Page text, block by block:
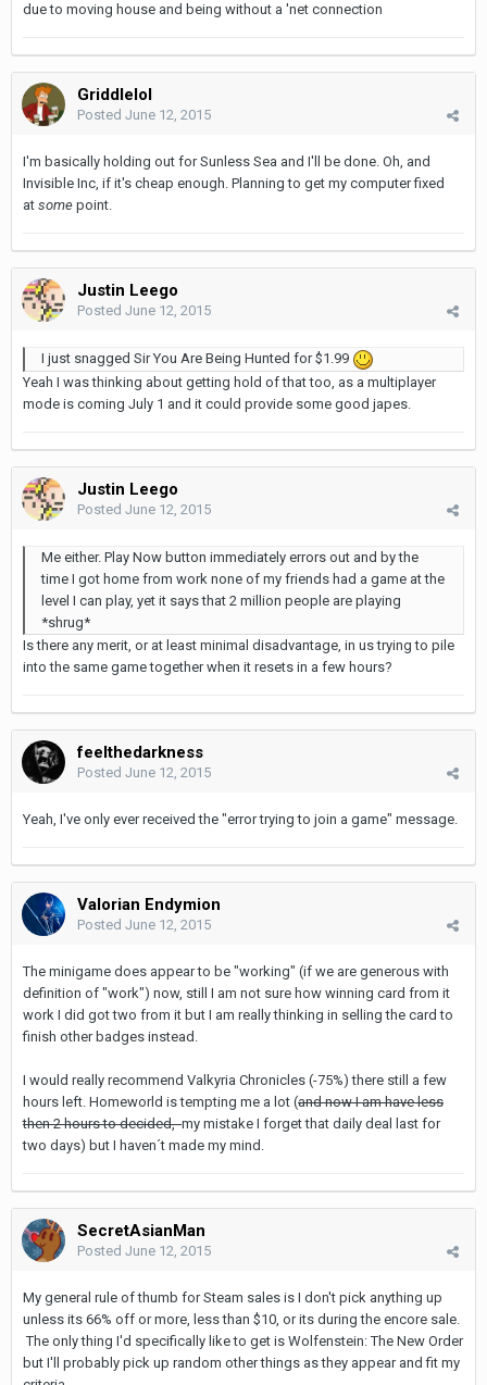
due to moving house and being without a 'net connection
Griddlelol
Posted June 12, 2015
I'm basically holding out for Sunless Sea and I'll be done. Oh, and
Invisible Inc, if it's cheap enough. Planning to get my computer fixed
at some point.
Justin Leego
Posted June 12, 2015
I just snagged Sir You Are Being Hunted for $1.99
Yeah I was thinking about getting hold of that too, as a multiplayer
mode is coming July 1 and it could provide some good japes.
Justin Leego
Posted June 12, 2015
Me either. Play Now button immediately errors out and by the
time I got home from work none of my friends had a game at the
level I can play, yet it says that 2 million people are playing
*shrug*
Is there any merit, or at least minimal disadvantage, in us trying to pile
into the same game together when it resets in a few hours?
feelthedarkness
Posted June 12, 2015
Yeah, I've only ever received the "error trying to join a game" message.
Valorian Endymion
Posted June 12, 2015
The minigame does appear to be "working" (if we are generous with
definition of "work") now, still I am not sure how winning card from it
work I did got two from it but I am really thinking in selling the card to
finish other badges instead.
I would really recommend Valkyria Chronicles (-75%) there still a few
hours left. Homeworld is tempting me a lot (and now I am have less
then 2 hours to decided,my mistake I forget that daily deal last for
two days) but I haven´t made my mind.
SecretAsianMan
Posted June 12, 2015
My general rule of thumb for Steam sales is I don't pick anything up
unless its 66% off or more, less than $10, or its during the encore sale.
The only thing I'd specifically like to get is Wolfenstein: The New Order
but I'll probably pick up random other things as they appear and fit my